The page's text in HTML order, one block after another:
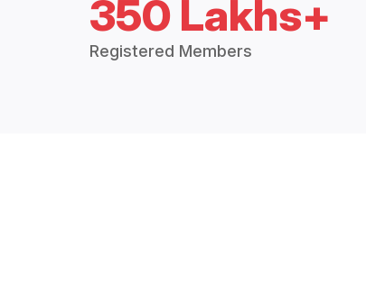
350 Lakhs+
Registered Members